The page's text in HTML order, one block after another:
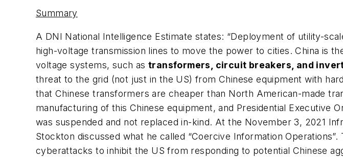
Summary
A DNI National Intelligence Estimate states: “Deployment of utility-
high-voltage transmission lines to move the power to cities. China is
voltage systems, such as transformers, circuit breakers, and
threat to the grid (not just in the US) from Chinese equipment with
that Chinese transformers are cheaper than North American-made
manufacturing of this Chinese equipment, and Presidential Executive
was suspended and not replaced in-kind. At the November 3, 2021
Stockton discussed what he called “Coercive Information
cyberattacks to inhibit the US from responding to potential Chinese